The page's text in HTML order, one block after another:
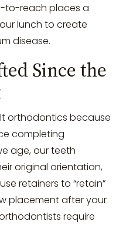
to-reach places a
lunch to create
disease.
Since the
orthodontics because
completing
age, our teeth
original orientation,
retainers to “retain”
placement after your
require